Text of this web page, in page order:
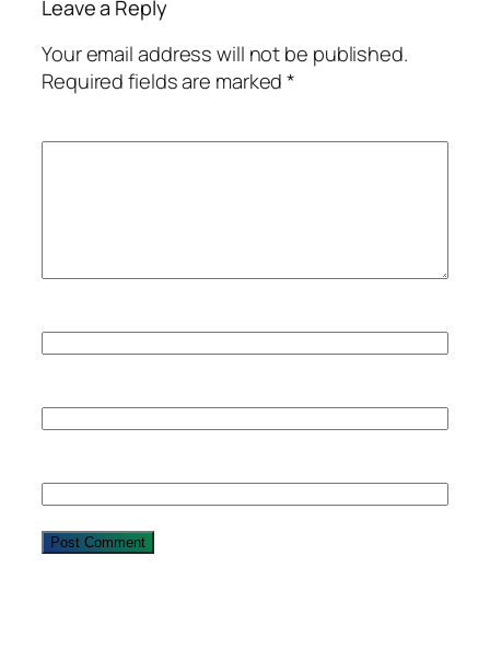
Leave a Reply
Your email address will not be published.
Required fields are marked*